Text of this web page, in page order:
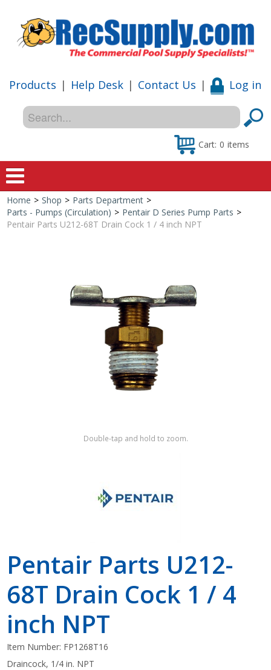
Products | Help Desk | Contact Us | Log in
Cart: 0 items
Home
Shop by Brand
Home > Shop > Parts Department >
Parts - Pumps (Circulation) > Pentair D Series Pump Parts >
Pentair Parts U212-68T Drain Cock 1 / 4 inch NPT
Double-tap and hold to zoom.
Pentair Parts U212-
68T Drain Cock 1 / 4
inch NPT
Item Number: FP1268T16
Draincock, 1/4 in. NPT